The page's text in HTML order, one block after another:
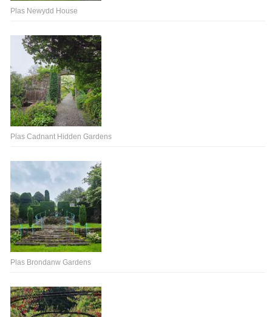
Plas Newydd House
Plas Cadnant Hidden Gardens
Plas Brondanw Gardens